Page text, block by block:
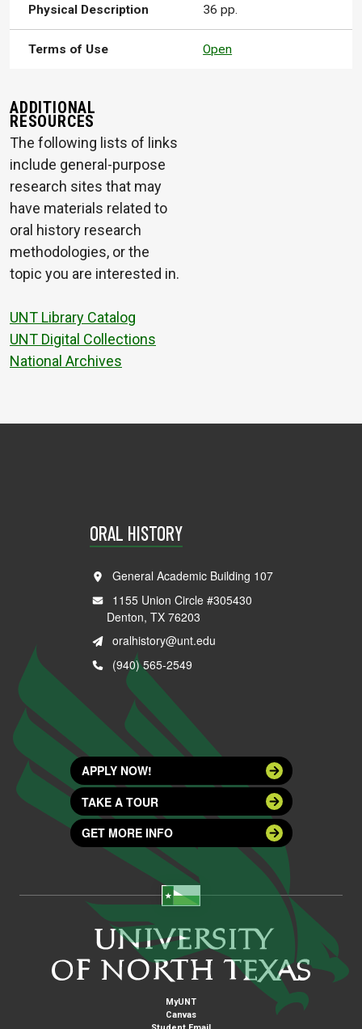
Physical Description 36 pp.
Terms of Use Open
ADDITIONAL
RESOURCES
The following lists of links
include general-purpose
research sites that may
have materials related to
oral history research
methodologies, or the
topic you are interested in.
UNT Library Catalog
UNT Digital Collections
National Archives
ORAL HISTORY
General Academic Building 107
1155 Union Circle #305430
Denton, TX 76203
oralhistory@unt.edu
(940) 565-2549
APPLY NOW!
TAKE A TOUR
GET MORE INFO
MyUNT
Canvas